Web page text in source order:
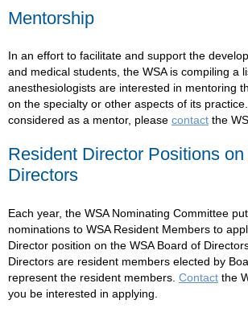
Mentorship
In an effort to facilitate and support the
and medical students, the WSA is compiling a
anesthesiologists are interested in mentoring
on the specialty or other aspects of its
considered as a mentor, please contact the
Resident Director Positions
Directors
Each year, the WSA Nominating Committee
nominations to WSA Resident Members to
Director position on the WSA Board of
Directors are resident members elected by
represent the resident members. Contact the
you be interested in applying.